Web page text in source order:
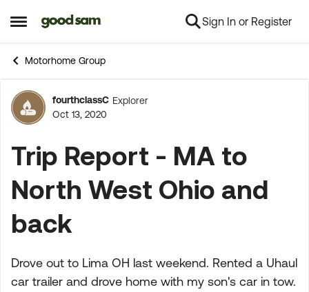
Open Side Menu
Skip to content Sign In or Register
Motorhome Group
Forum Discussion
fourthclassC Explorer
Oct 13, 2020
Trip Report - MA to
North West Ohio and
back
Drove out to Lima OH last weekend. Rented a Uhaul
car trailer and drove home with my son's car in tow.